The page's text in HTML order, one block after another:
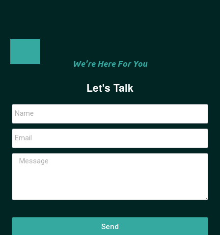
We're Here For You
Let's Talk
Send